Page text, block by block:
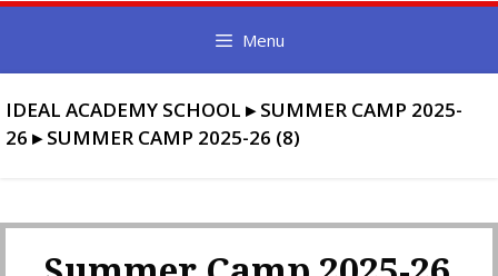
Menu
IDEAL ACADEMY SCHOOL ▸SUMMER CAMP 2025-
26 ▸SUMMER CAMP 2025-26 (8)